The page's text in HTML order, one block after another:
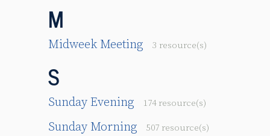
M
Midweek Meeting 3 resource(s)
S
Sunday Evening 174 resource(s)
Sunday Morning 507 resource(s)